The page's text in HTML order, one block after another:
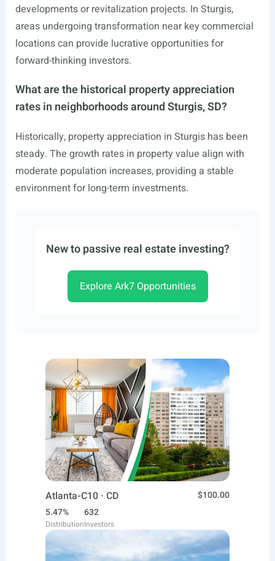
developments or revitalization projects. In Sturgis,
areas undergoing transformation near key commercial
locations can provide lucrative opportunities for
forward-thinking investors.
What are the historical property appreciation
rates in neighborhoods around Sturgis, SD?
Historically, property appreciation in Sturgis has been
steady. The growth rates in property value align with
moderate population increases, providing a stable
environment for long-term investments.
New to passive real estate investing?
Explore Ark7 Opportunities
Atlanta-C10 · CD
$100.00
5.47%
Distribution
632
Investors